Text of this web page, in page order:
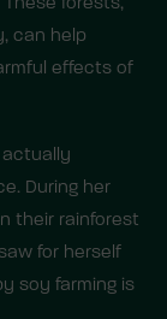
can help
effects of
actually
During her
their rainforest
for herself
soy farming is